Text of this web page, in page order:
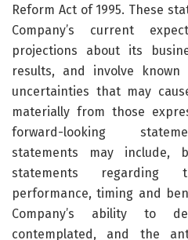
Reform Act of 1995. These
Company’s current
projections about its
results, and involve
uncertainties that may
materially from those
forward-looking
statements may
statements regarding
performance, timing and
Company’s ability to
contemplated, and the